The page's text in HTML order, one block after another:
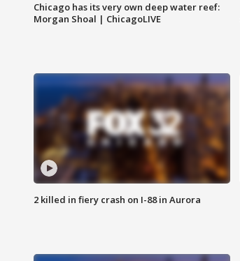
Chicago has its very own deep water reef:
Morgan Shoal | ChicagoLIVE
2 killed in fiery crash on I-88 in Aurora